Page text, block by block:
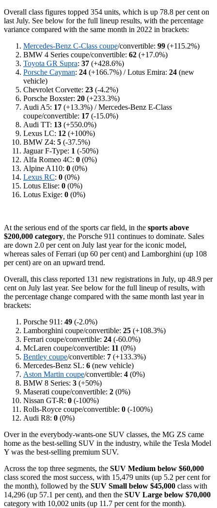
Overall class figures topped 354 units, which is up 78.8 per cent on
last July. See below for the full lineup results, with the percentage
variance compared with the same month in 2022 in brackets:
Mercedes-Benz C-Class coupe/convertible: 99 (+115.2%)
BMW 4 Series coupe/convertible: 62 (+17.0%)
Toyota GR Supra: 37 (+428.6%)
Porsche Cayman: 24 (+166.7%) / Lotus Emira: 24 (new
vehicle)
Chevrolet Corvette: 23 (-4.2%)
Porsche Boxster: 20 (+233.3%)
Audi A5: 17 (+13.3%) / Mercedes-Benz E-Class
coupe/convertible: 17 (-15.0%)
Audi TT: 13 (+550.0%)
Lexus LC: 12 (+100%)
BMW Z4: 5 (-37.5%)
Jaguar F-Type: 1 (-50%)
Alfa Romeo 4C: 0 (0%)
Alpine A110: 0 (0%)
Lexus RC: 0 (0%)
Lotus Elise: 0 (0%)
Lotus Exige: 0 (0%)
At the serious end of the sports car field, in the sports above
$200,000 category, the Porsche 911 continues to dominate. Sales
are down 2.0 per cent on July last year for the iconic model,
whereas sales of Ferrari (up 60 per cent) and Lamborghini (up 108
per cent) are on an upward trend.
Overall, this class reported 131 new registrations in July, up 48.9 per
cent on July last year. See below for the full lineup of results, with
the percentage change compared with the same month last year in
brackets:
Porsche 911: 49 (-2.0%)
Lamborghini coupe/convertible: 25 (+108.3%)
Ferrari coupe/convertible: 24 (-60.0%)
McLaren coupe/convertible: 11 (0%)
Bentley coupe/convertible: 7 (+133.3%)
Mercedes-Benz SL: 6 (new vehicle)
Aston Martin coupe/convertible: 4 (0%)
BMW 8 Series: 3 (+50%)
Maserati coupe/convertible: 2 (0%)
Nissan GT-R: 0 (-100%)
Rolls-Royce coupe/convertible: 0 (-100%)
Audi R8: 0 (0%)
Over in the everybody-wants-one SUV classes, the MG ZS came
home as the best-selling SUV in the industry, while the Tesla Model
Y was the best-selling premium SUV.
Across the top three segments, the SUV Medium below $60,000
class scored the most success, with 15,479 units (up 5.2 per cent for
the month), followed by the SUV Small below $45,000 class with
14,296 (up 57.1 per cent), and then the SUV Large below $70,000
category with 10,002 units (up 11.7 per cent for the month).